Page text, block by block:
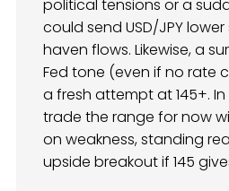
political tensions or a
could send USD/JPY
haven flows. Likewise, a
Fed tone (even if no rate
a fresh attempt at 145+. In
trade the range for now
on weakness, standing
upside breakout if 145